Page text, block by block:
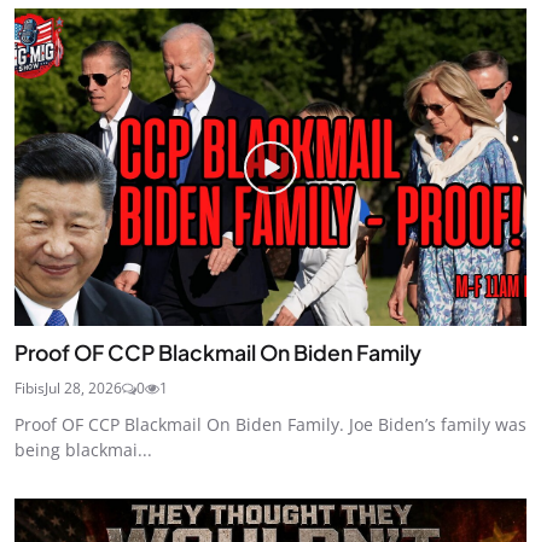
Proof OF CCP Blackmail On Biden Family
FibisJul 28, 2026 0 1
Proof OF CCP Blackmail On Biden Family. Joe Biden’s family was
being blackmai...